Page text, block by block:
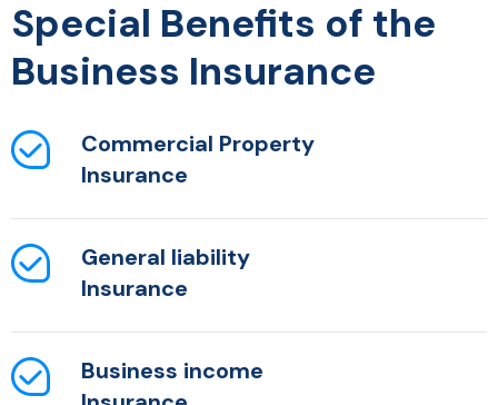
Special Benefits of the
Business Insurance
Commercial Property
Insurance
General liability
Insurance
Business income